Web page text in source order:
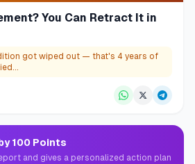
You Can Retract It in
got wiped out — that's 4 years of
100 Points
and gives a personalized action plan